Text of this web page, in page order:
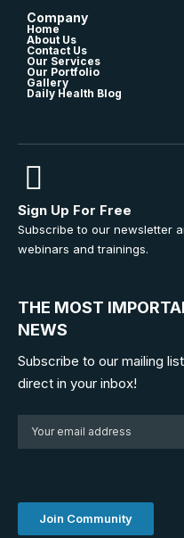
Company
Home
About Us
Contact Us
Our Services
Our Portfolio
Gallery
Daily Health Blog
Sign Up For Free
Subscribe to our newsletter
webinars and trainings.
THE MOST
NEWS
Subscribe to our mailing
direct in your inbox!
Join Community